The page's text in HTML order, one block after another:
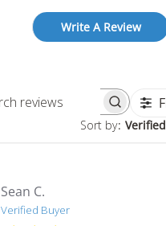
Write A Review
Search
reviewsSort by:
Sean C.
Verified Buyer